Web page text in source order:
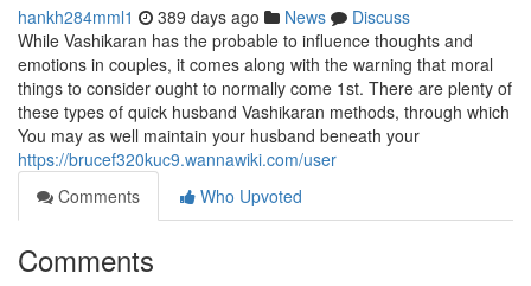
hankh284mml1 389 days ago News
Discuss
While Vashikaran has the probable to influence thoughts and
emotions in couples, it comes along with the warning that moral
things to consider ought to normally come 1st. There are plenty of
these types of quick husband Vashikaran methods, through which
You may as well maintain your husband beneath your
https://brucef320kuc9.wannawiki.com/user
Comments
Who Upvoted
Comments